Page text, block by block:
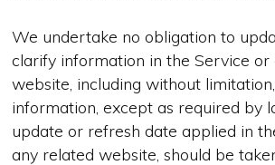
We undertake no obligation to
clarify information in the Service or
website, including without
information, except as required by
update or refresh date applied in
any related website, should be